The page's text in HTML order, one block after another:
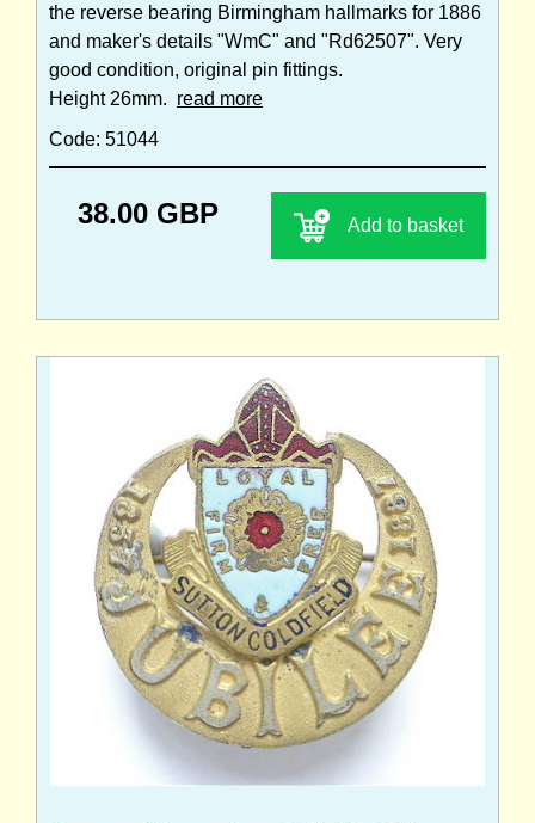
the reverse bearing Birmingham hallmarks for 1886
and maker's details "WmC" and "Rd62507". Very
good condition, original pin fittings.
Height 26mm. read more
Code: 51044
38.00 GBP Add to basket